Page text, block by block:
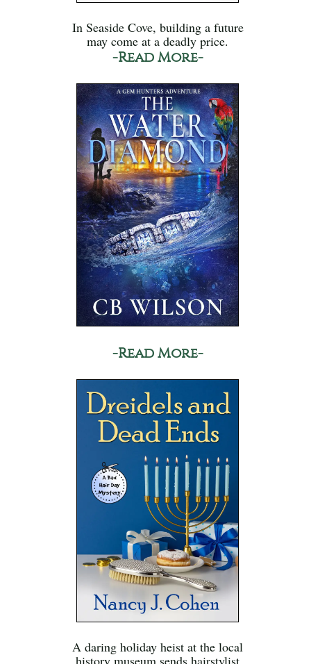
In Seaside Cove, building a future
may come at a deadly price.
-Read More-
-Read More-
A daring holiday heist at the local